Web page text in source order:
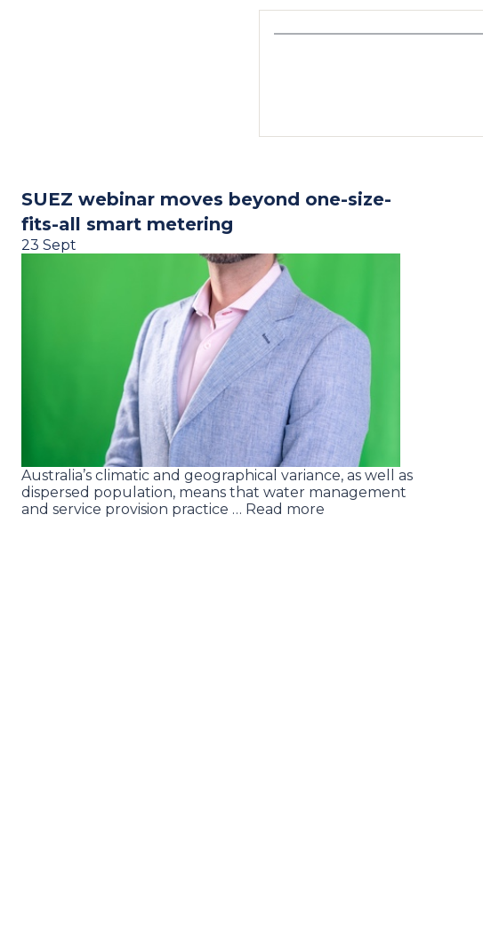
SUEZ webinar moves beyond one-size-
fits-all smart metering
23 Sept
Australia’s climatic and geographical variance, as well as
dispersed population, means that water management
and service provision practice … Read more